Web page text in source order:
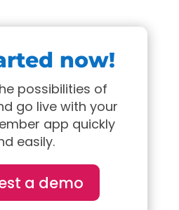
now!
possibilities of
go live with your
app quickly
easily.
a demo